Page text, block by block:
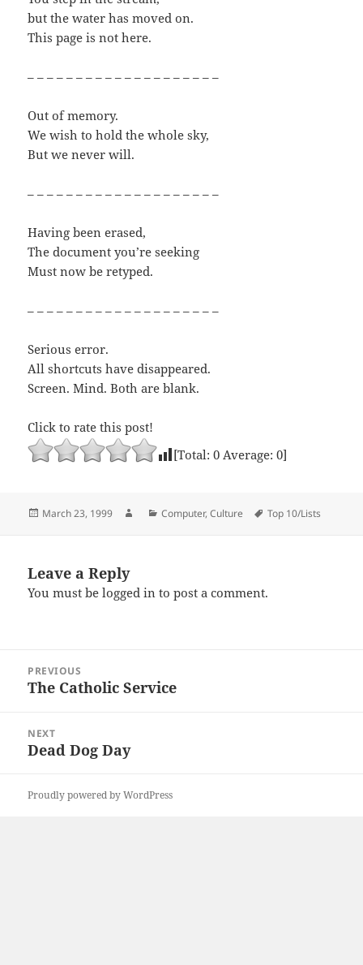
but the water has moved on.
This page is not here.
– – – – – – – – – – – – – – – – – – – –
Out of memory.
We wish to hold the whole sky,
But we never will.
– – – – – – – – – – – – – – – – – – – –
Having been erased,
The document you’re seeking
Must now be retyped.
– – – – – – – – – – – – – – – – – – – –
Serious error.
All shortcuts have disappeared.
Screen. Mind. Both are blank.
Click to rate this post!
[Total:0 Average:0]
Posted
March 23, 1999 AuthorCategories
Computer,Culture Tags
Top 10/Lists
Leave a Reply
You must belogged in to post a comment.
navigation
PREVIOUS
Previous
The Catholic Service
NEXT
Next
Dead Dog Day
Proudly powered by WordPress